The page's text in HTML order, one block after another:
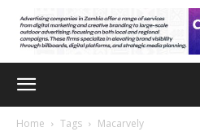
Home Tags Macarvely